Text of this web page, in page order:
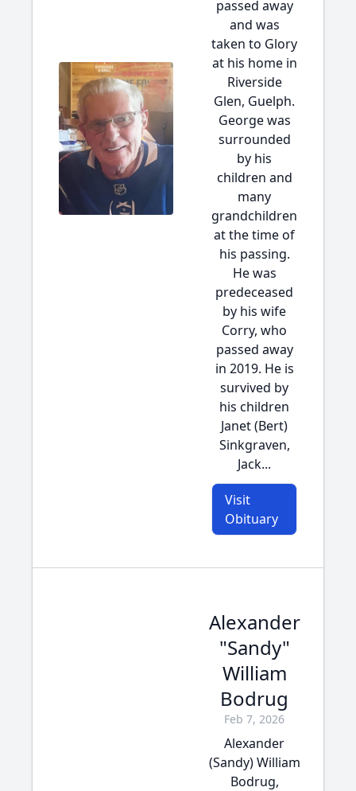
passed away
and was
taken to Glory
at his home in
Riverside
Glen, Guelph.
George was
surrounded
by his
children and
many
grandchildren
at the time of
his passing.
He was
predeceased
by his wife
Corry, who
passed away
in 2019. He is
survived by
his children
Janet (Bert)
Sinkgraven,
Jack...
Visit
Obituary
Alexander
"Sandy"
William
Bodrug
Feb 7, 2026
Alexander
(Sandy) William
Bodrug,